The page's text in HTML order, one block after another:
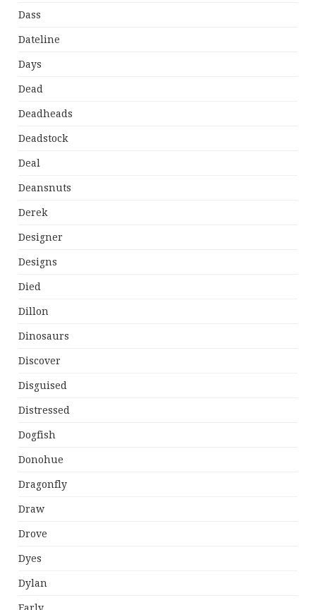
Dass
Dateline
Days
Dead
Deadheads
Deadstock
Deal
Deansnuts
Derek
Designer
Designs
Died
Dillon
Dinosaurs
Discover
Disguised
Distressed
Dogfish
Donohue
Dragonfly
Draw
Drove
Dyes
Dylan